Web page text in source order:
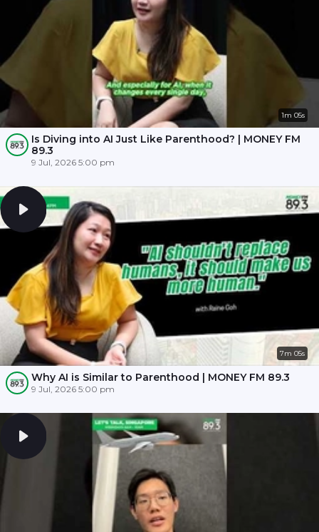
1m 05s
Is Diving into AI Just Like Parenthood? | MONEY FM
89.3
9 Jul, 2026 5:00 pm
7m 05s
Why AI is Similar to Parenthood | MONEY FM 89.3
9 Jul, 2026 5:00 pm